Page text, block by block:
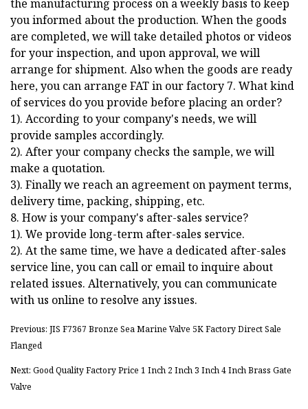
the manufacturing process on a weekly basis to keep
you informed about the production. When the goods
are completed, we will take detailed photos or videos
for your inspection, and upon approval, we will
arrange for shipment. Also when the goods are ready
here, you can arrange FAT in our factory 7. What kind
of services do you provide before placing an order?
1). According to your company's needs, we will
provide samples accordingly.
2). After your company checks the sample, we will
make a quotation.
3). Finally we reach an agreement on payment terms,
delivery time, packing, shipping, etc.
8. How is your company's after-sales service?
1). We provide long-term after-sales service.
2). At the same time, we have a dedicated after-sales
service line, you can call or email to inquire about
related issues. Alternatively, you can communicate
with us online to resolve any issues.
Previous: JIS F7367 Bronze Sea Marine Valve 5K Factory Direct Sale
Flanged
Next: Good Quality Factory Price 1 Inch 2 Inch 3 Inch 4 Inch Brass Gate
Valve